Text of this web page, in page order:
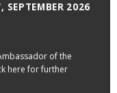
SEPTEMBER 2026
of the
here for further